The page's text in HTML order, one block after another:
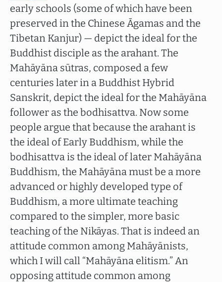
early schools (some of which have been
preserved in the Chinese Āgamas and the
Tibetan Kanjur) — depict the ideal for the
Buddhist disciple as the arahant. The
Mahāyāna sūtras, composed a few
centuries later in a Buddhist Hybrid
Sanskrit, depict the ideal for the Mahāyāna
follower as the bodhisattva. Now some
people argue that because the arahant is
the ideal of Early Buddhism, while the
bodhisattva is the ideal of later Mahāyāna
Buddhism, the Mahāyāna must be a more
advanced or highly developed type of
Buddhism, a more ultimate teaching
compared to the simpler, more basic
teaching of the Nikāyas. That is indeed an
attitude common among Mahāyānists,
which I will call “Mahāyāna elitism.” An
opposing attitude common among